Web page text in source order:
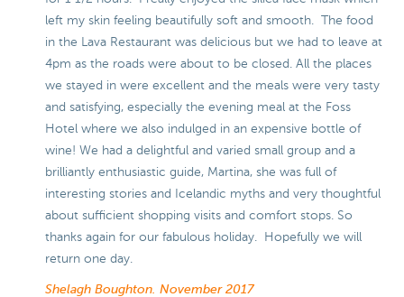
left my skin feeling beautifully soft and smooth. The food
in the Lava Restaurant was delicious but we had to leave at
4pm as the roads were about to be closed. All the places
we stayed in were excellent and the meals were very tasty
and satisfying, especially the evening meal at the Foss
Hotel where we also indulged in an expensive bottle of
wine! We had a delightful and varied small group and a
brilliantly enthusiastic guide, Martina, she was full of
interesting stories and Icelandic myths and very thoughtful
about sufficient shopping visits and comfort stops. So
thanks again for our fabulous holiday. Hopefully we will
return one day.
Shelagh Boughton. November 2017